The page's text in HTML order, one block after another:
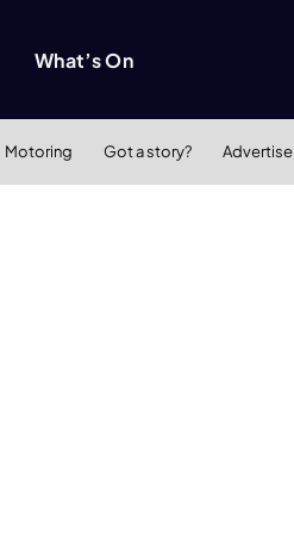
What’s On
Motoring Got a story? Advertise